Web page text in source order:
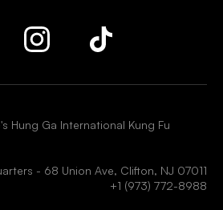
Hung Ga International Kung Fu
- 68 Union Ave, Clifton, NJ 07011
+1 (973) 772-8988